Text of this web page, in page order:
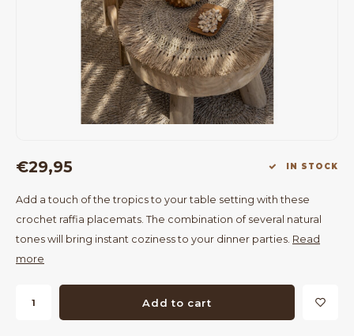
Cloth Hangers
Room Dividers
€29,95 IN STOCK
Add a touch of the tropics to your table setting with these
crochet raffia placemats. The combination of several natural
tones will bring instant coziness to your dinner parties. Read
more
Add to cart